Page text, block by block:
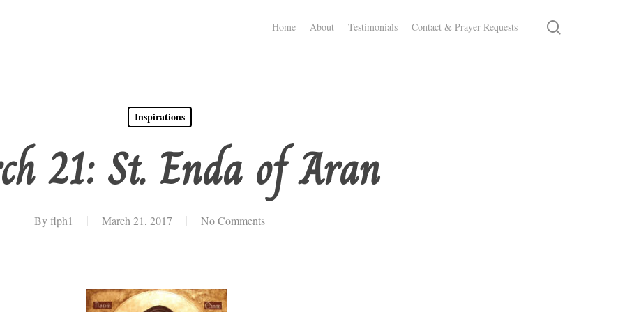
Home About Testimonials Contact & Prayer Requests
Inspirations
21: St. Enda of Aran
By flph1 March 21, 2017 No Comments